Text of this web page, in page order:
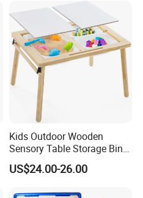
Kids Outdoor Wooden
Sensory Table Storage Bins
for Water Play
US$24.00-26.00